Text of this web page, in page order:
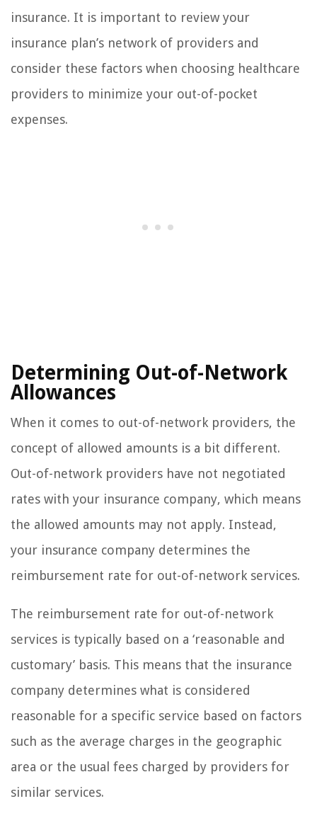
insurance. It is important to review your
insurance plan’s network of providers and
consider these factors when choosing healthcare
providers to minimize your out-of-pocket
expenses.
Determining Out-of-Network
Allowances
When it comes to out-of-network providers, the
concept of allowed amounts is a bit different.
Out-of-network providers have not negotiated
rates with your insurance company, which means
the allowed amounts may not apply. Instead,
your insurance company determines the
reimbursement rate for out-of-network services.
The reimbursement rate for out-of-network
services is typically based on a ‘reasonable and
customary’ basis. This means that the insurance
company determines what is considered
reasonable for a specific service based on factors
such as the average charges in the geographic
area or the usual fees charged by providers for
similar services.